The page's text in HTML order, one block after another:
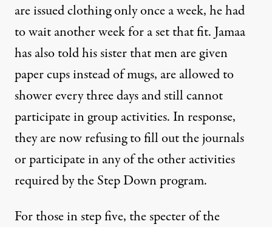
are issued clothing only once a week, he had
to wait another week for a set that fit. Jamaa
has also told his sister that men are given
paper cups instead of mugs, are allowed to
shower every three days and still cannot
participate in group activities. In response,
they are now refusing to fill out the journals
or participate in any of the other activities
required by the Step Down program.
For those in step five, the specter of the